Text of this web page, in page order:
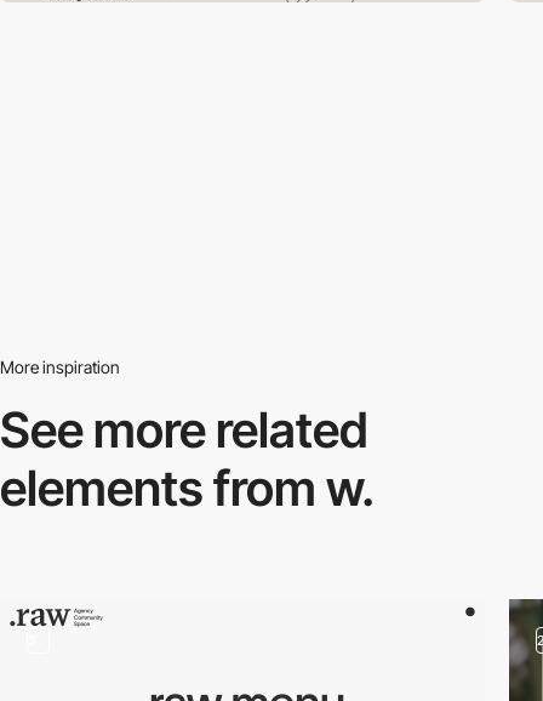
More inspiration
See more related
elements from w.